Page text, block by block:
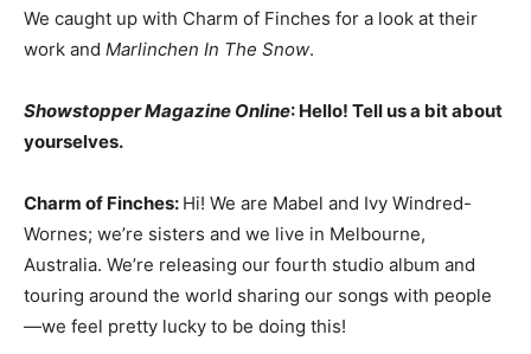
We caught up with Charm of Finches for a look at their
work and Marlinchen In The Snow.
Showstopper Magazine Online: Hello! Tell us a bit about
yourselves.
Charm of Finches: Hi! We are Mabel and Ivy Windred-
Wornes; we’re sisters and we live in Melbourne,
Australia. We’re releasing our fourth studio album and
touring around the world sharing our songs with people
—we feel pretty lucky to be doing this!